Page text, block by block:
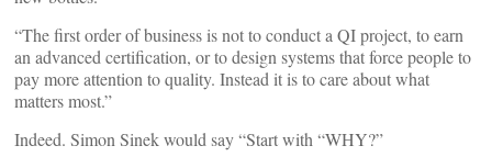
“The first order of business is not to conduct a QI project, to earn
an advanced certification, or to design systems that force people to
pay more attention to quality. Instead it is to care about what
matters most.”
Indeed. Simon Sinek would say “Start with “WHY?”